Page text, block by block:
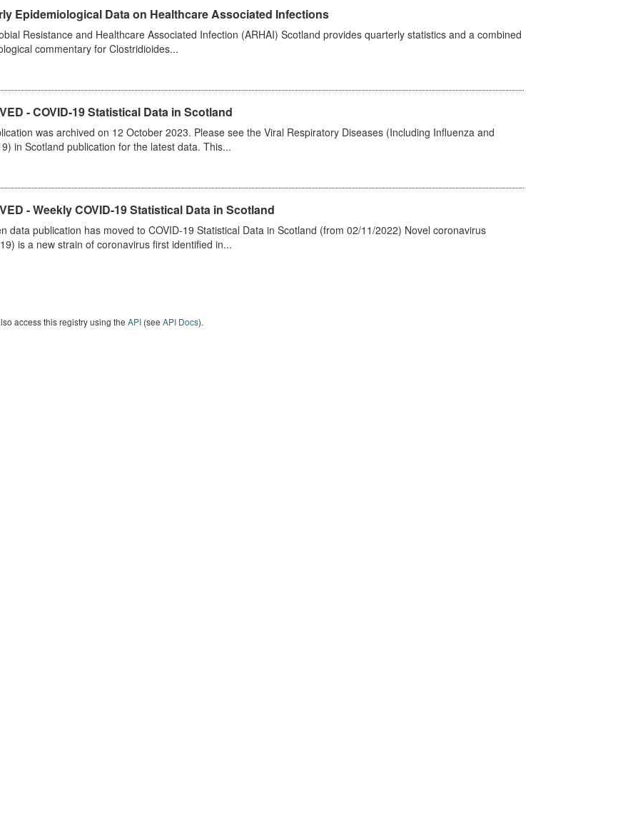
Epidemiological Data on Healthcare Associated Infections
Resistance and Healthcare Associated Infection (ARHAI) Scotland provides quarterly statistics and a combined
commentary for Clostridioides...
- COVID-19 Statistical Data in Scotland
was archived on 12 October 2023. Please see the Viral Respiratory Diseases (Including Influenza and
in Scotland publication for the latest data. This...
- Weekly COVID-19 Statistical Data in Scotland
data publication has moved to COVID-19 Statistical Data in Scotland (from 02/11/2022) Novel coronavirus
is a new strain of coronavirus first identified in...
access this registry using the API(see API Docs).